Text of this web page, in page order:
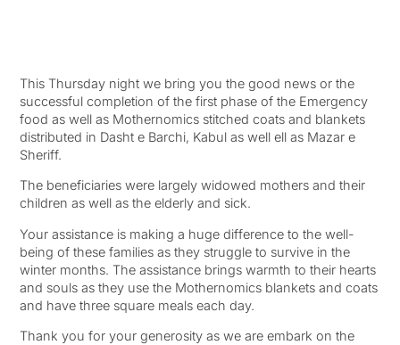
This Thursday night we bring you the good news or the
successful completion of the first phase of the Emergency
food as well as Mothernomics stitched coats and blankets
distributed in Dasht e Barchi, Kabul as well ell as Mazar e
Sheriff.
The beneficiaries were largely widowed mothers and their
children as well as the elderly and sick.
Your assistance is making a huge difference to the well-
being of these families as they struggle to survive in the
winter months. The assistance brings warmth to their hearts
and souls as they use the Mothernomics blankets and coats
and have three square meals each day.
Thank you for your generosity as we are embark on the